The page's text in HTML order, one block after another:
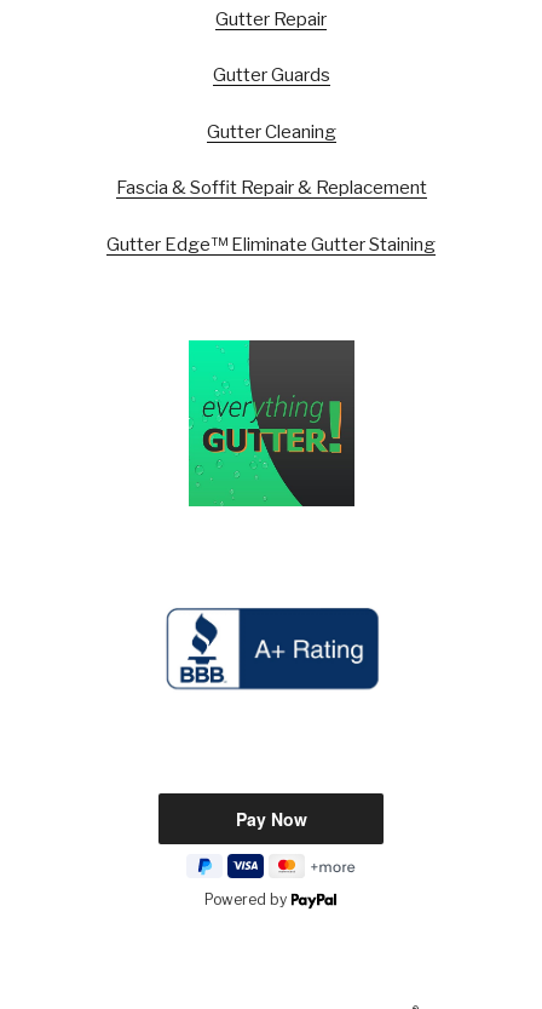
Gutter Repair
Gutter Guards
Gutter Cleaning
Fascia & Soffit Repair & Replacement
Gutter Edge™ Eliminate Gutter Staining
Powered by